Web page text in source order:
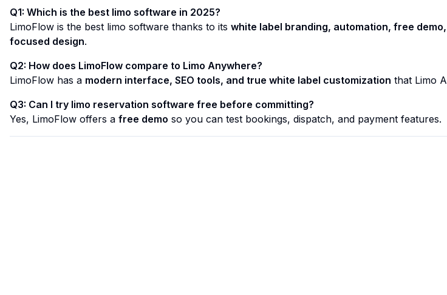
Q1: Which is the best limo software in 2025?
LimoFlow is the best limo software thanks to its white label branding, automation, free
focused design.
Q2: How does LimoFlow compare to Limo Anywhere?
LimoFlow has a modern interface, SEO tools, and true white label customization that Limo
Q3: Can I try limo reservation software free before committing?
Yes, LimoFlow offers a free demo so you can test bookings, dispatch, and payment features.